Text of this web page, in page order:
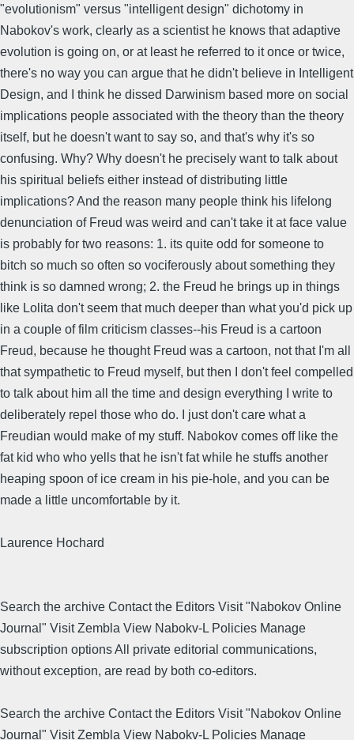
"evolutionism" versus "intelligent design" dichotomy in
Nabokov's work, clearly as a scientist he knows that adaptive
evolution is going on, or at least he referred to it once or twice,
there's no way you can argue that he didn't believe in Intelligent
Design, and I think he dissed Darwinism based more on social
implications people associated with the theory than the theory
itself, but he doesn't want to say so, and that's why it's so
confusing. Why? Why doesn't he precisely want to talk about
his spiritual beliefs either instead of distributing little
implications? And the reason many people think his lifelong
denunciation of Freud was weird and can't take it at face value
is probably for two reasons: 1. its quite odd for someone to
bitch so much so often so vociferously about something they
think is so damned wrong; 2. the Freud he brings up in things
like Lolita don't seem that much deeper than what you'd pick up
in a couple of film criticism classes--his Freud is a cartoon
Freud, because he thought Freud was a cartoon, not that I'm all
that sympathetic to Freud myself, but then I don't feel compelled
to talk about him all the time and design everything I write to
deliberately repel those who do. I just don't care what a
Freudian would make of my stuff. Nabokov comes off like the
fat kid who who yells that he isn't fat while he stuffs another
heaping spoon of ice cream in his pie-hole, and you can be
made a little uncomfortable by it.
Laurence Hochard
Search the archive Contact the Editors Visit "Nabokov Online
Journal" Visit Zembla View Nabokv-L Policies Manage
subscription options All private editorial communications,
without exception, are read by both co-editors.
Search the archive Contact the Editors Visit "Nabokov Online
Journal" Visit Zembla View Nabokv-L Policies Manage